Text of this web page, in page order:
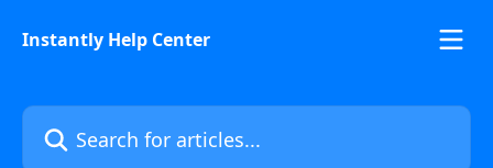
Instantly Help Center
Search for articles...